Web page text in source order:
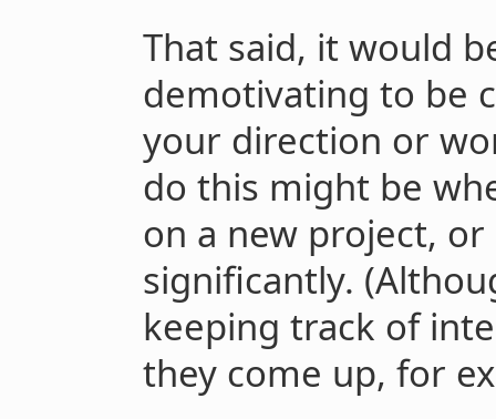
That said, it would
demotivating to be
your direction or
do this might be
on a new project,
significantly.
keeping track of
they come up, for